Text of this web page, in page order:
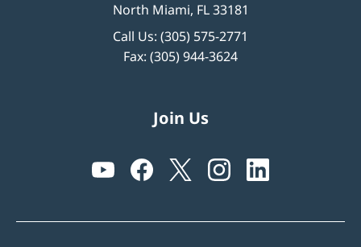
North Miami, FL 33181
Call Us: (305) 575-2771
Fax: (305) 944-3624
Join Us